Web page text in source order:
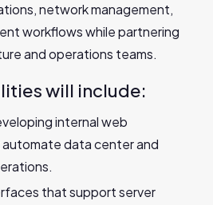
network management,
workflows while partnering
and operations teams.
will include:
internal web
data center and
that support server